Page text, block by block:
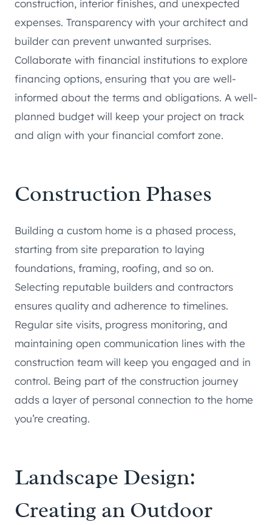
construction, interior finishes, and unexpected
expenses. Transparency with your architect and
builder can prevent unwanted surprises.
Collaborate with financial institutions to explore
financing options, ensuring that you are well-
informed about the terms and obligations. A well-
planned budget will keep your project on track
and align with your financial comfort zone.
Construction Phases
Building a custom home is a phased process,
starting from site preparation to laying
foundations, framing, roofing, and so on.
Selecting reputable builders and contractors
ensures quality and adherence to timelines.
Regular site visits, progress monitoring, and
maintaining open communication lines with the
construction team will keep you engaged and in
control. Being part of the construction journey
adds a layer of personal connection to the home
you’re creating.
Landscape Design:
Creating an Outdoor